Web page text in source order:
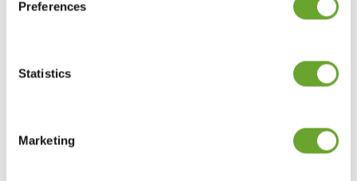
Preferences
Statistics
Marketing
Ingredient Insight: Chamomile